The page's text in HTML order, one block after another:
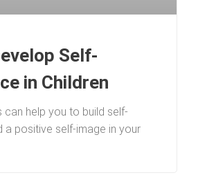
Self-
in Children
can help you to build self-
a positive self-image in your